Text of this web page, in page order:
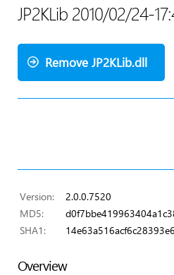
JP2KLib 2010/02/24-
Remove JP2KLib.dll
Version:
2.0.0.7520
MD5:
SHA1:
Overview